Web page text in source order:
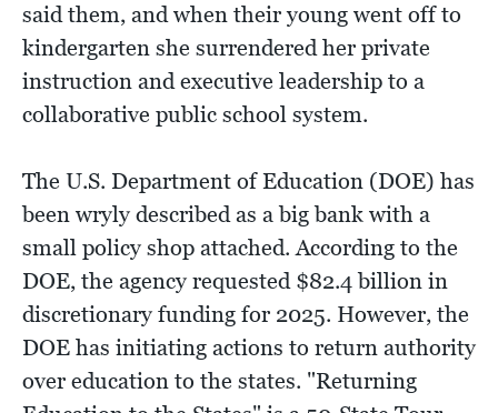
said them, and when their young went off to
kindergarten she surrendered her private
instruction and executive leadership to a
collaborative public school system.
The U.S. Department of Education (DOE) has
been wryly described as a big bank with a
small policy shop attached. According to the
DOE, the agency requested $82.4 billion in
discretionary funding for 2025. However, the
DOE has initiating actions to return authority
over education to the states. "Returning